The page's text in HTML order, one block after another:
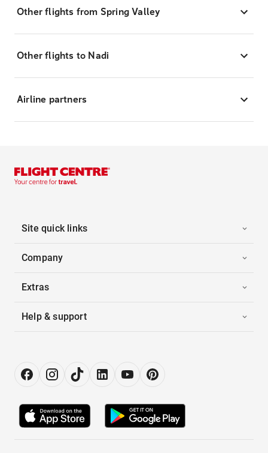
Other flights from Spring Valley
Other flights to Nadi
Airline partners
Site quick links
Company
Extras
Help & support